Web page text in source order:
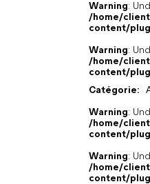
Warning:
/home/
content/
Warning:
/home/
content/
Catégorie:
Warning:
/home/
content/
Warning:
/home/
content/